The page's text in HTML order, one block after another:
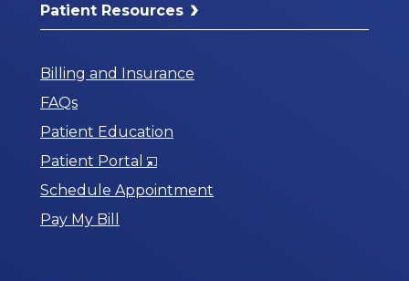
Patient Resources
Billing and Insurance
FAQs
Patient Education
Patient Portal
Opens
in
Schedule Appointment
Pay My Bill